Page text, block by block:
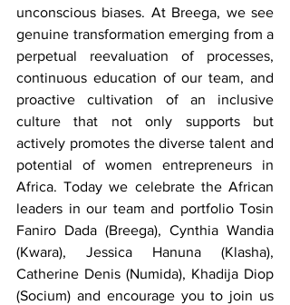
unconscious biases. At Breega, we see
genuine transformation emerging from a
perpetual reevaluation of processes,
continuous education of our team, and
proactive cultivation of an inclusive
culture that not only supports but
actively promotes the diverse talent and
potential of women entrepreneurs in
Africa. Today we celebrate the African
leaders in our team and portfolio Tosin
Faniro Dada (Breega), Cynthia Wandia
(Kwara), Jessica Hanuna (Klasha),
Catherine Denis (Numida), Khadija Diop
(Socium) and encourage you to join us